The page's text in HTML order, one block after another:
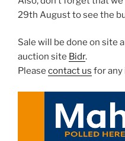
29th August to see the
Sale will be done on site
auction site Bidr.
Please contact us for any